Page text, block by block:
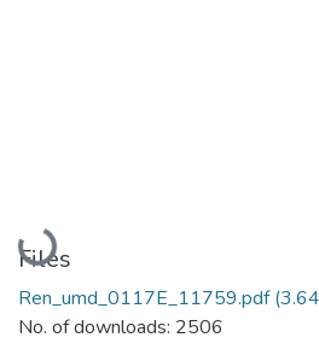
Loading...
Files
Ren_umd_0117E_11759.pdf
No. of downloads: 2506